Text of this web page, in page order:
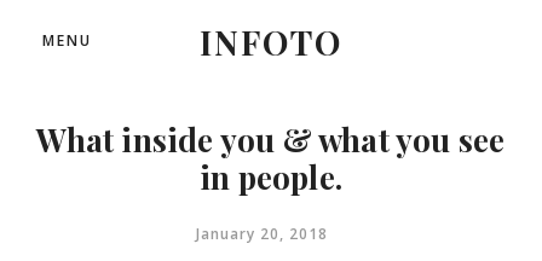
INFOTO
MENU
What inside you & what you see
in people.
January 20, 2018